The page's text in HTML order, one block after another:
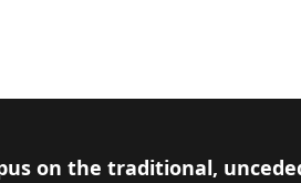
on the traditional,